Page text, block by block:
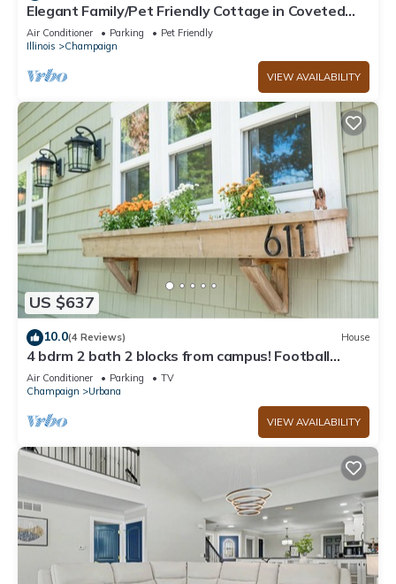
Elegant Family/Pet Friendly Cottage in Coveted
Clark Park
Air Conditioner Parking
Pet Friendly
Illinois
Champaign
VIEW AVAILABILITY
US $637
10.0(4 Reviews) House
4 bdrm 2 bath 2 blocks from campus! Football
weekends available!
Air Conditioner Parking
TV
Champaign
Urbana
VIEW AVAILABILITY